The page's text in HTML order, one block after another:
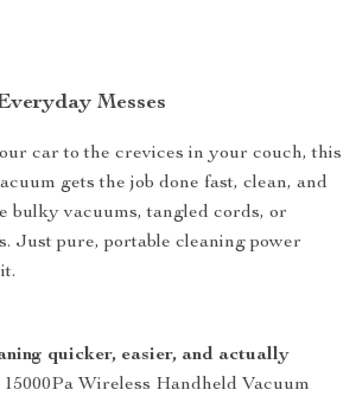
Messes
car to the crevices in your couch, this
gets the job done fast, clean, and
bulky vacuums, tangled cords, or
Just pure, portable cleaning power
quicker, easier, and actually
Wireless Handheld Vacuum